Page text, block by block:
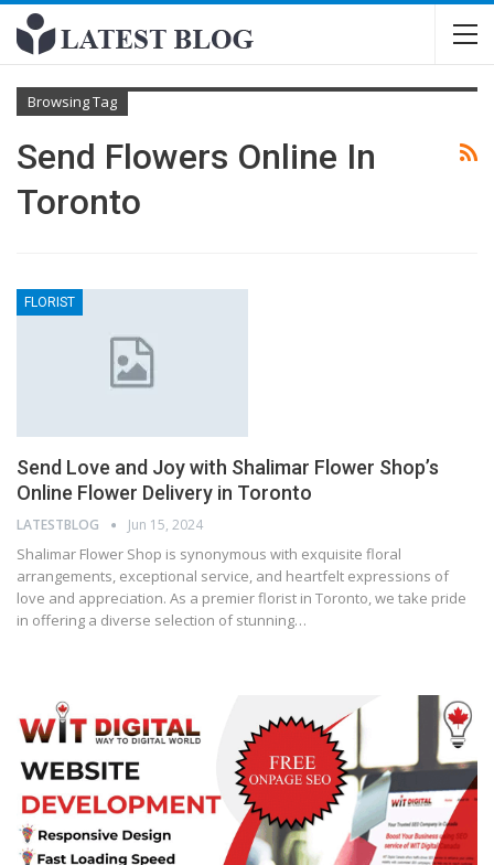
Browsing Tag
Send Flowers Online In
Toronto
FLORIST
Send Love and Joy with Shalimar Flower Shop’s
Online Flower Delivery in Toronto
LATESTBLOG Jun 15, 2024
Shalimar Flower Shop is synonymous with exquisite floral
arrangements, exceptional service, and heartfelt expressions of
love and appreciation. As a premier florist in Toronto, we take pride
in offering a diverse selection of stunning…